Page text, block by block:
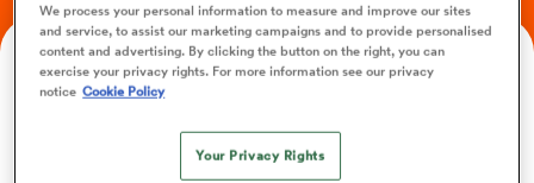
AgePosition
We process your personal information to measure and improve our sites
and service, to assist our marketing campaigns and to provide personalised
content and advertising. By clicking the button on the right, you can
exercise your privacy rights. For more information see our privacy
notice Cookie Policy
Your Privacy Rights